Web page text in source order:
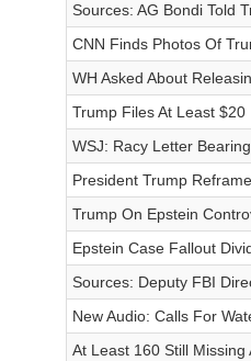
Sources: AG Bondi Told
CNN Finds Photos Of
WH Asked About
Trump Files At Least
WSJ: Racy Letter
President Trump
Trump On Epstein
Epstein Case Fallout
Sources: Deputy FBI
New Audio: Calls For
At Least 160 Still